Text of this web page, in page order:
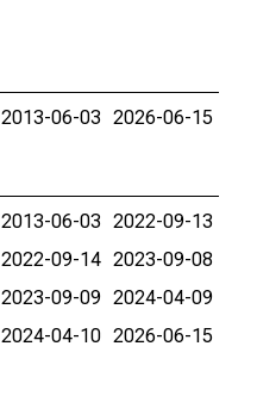
2013-06-03 2026-06-15
2013-06-03 2022-09-13
2022-09-14 2023-09-08
2023-09-09 2024-04-09
2024-04-10 2026-06-15